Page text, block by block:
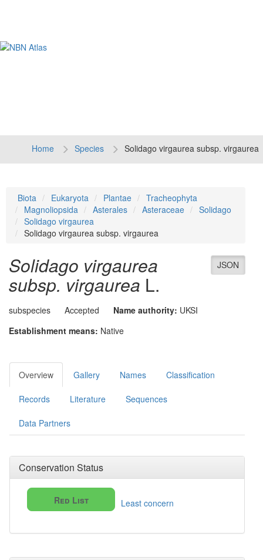
Home Species Solidago virgaurea subsp. virgaurea
Biota Eukaryota Plantae
Tracheophyta
Magnoliopsida
Asterales Asteraceae
Solidago
Solidago virgaurea
Solidago virgaurea subsp. virgaurea
JSON
Solidago virgaurea
subsp. virgaurea L.
subspecies Accepted Name authority: UKSI
Establishment means: Native
Overview Gallery Names Classification
Records Literature Sequences
Data Partners
Conservation Status
Red List Least concern